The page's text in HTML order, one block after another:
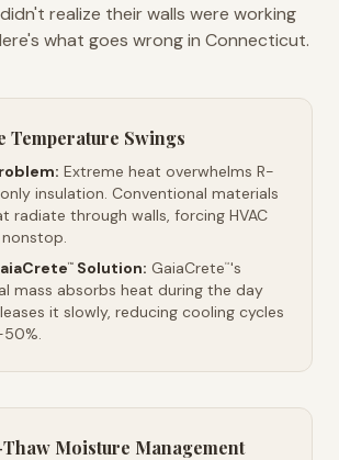
realize their walls were working
what goes wrong in Connecticut.
Temperature Swings
Extreme heat overwhelms R-
insulation. Conventional materials
radiate through walls, forcing HVAC
™ Solution: GaiaCrete™'s
mass absorbs heat during the day
it slowly, reducing cooling cycles
Moisture Management